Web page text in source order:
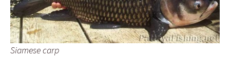
Siamese carp